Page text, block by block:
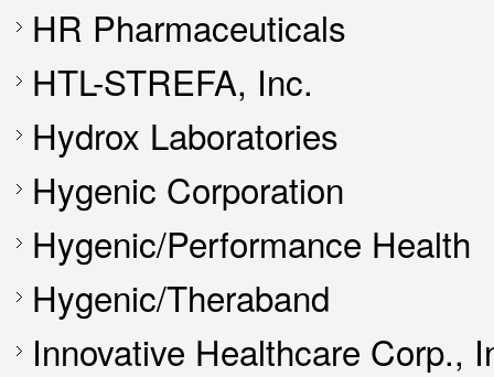
HR Pharmaceuticals
HTL-STREFA, Inc.
Hydrox Laboratories
Hygenic Corporation
Hygenic/Performance Health
Hygenic/Theraband
Innovative Healthcare Corp.,